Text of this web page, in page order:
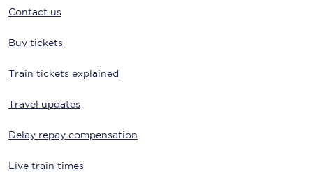
Contact us
Buy tickets
Train tickets explained
Travel updates
Delay repay compensation
Live train times